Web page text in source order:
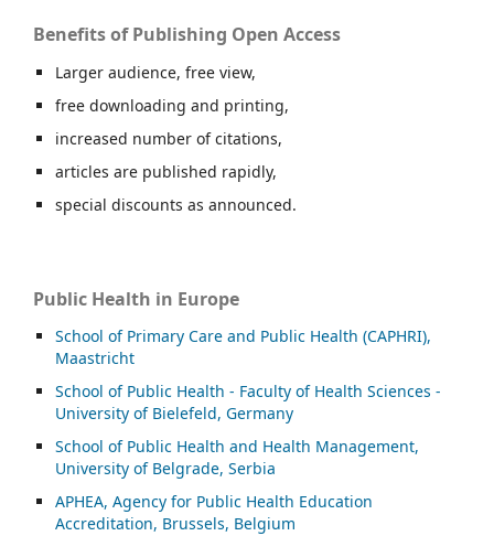
Benefits of Publishing Open Access
Larger audience, free view,
free downloading and printing,
increased number of citations,
articles are published rapidly,
special discounts as announced.
Public Health in Europe
School of Primary Care and Public Health (CAPHRI),
Maastricht
School of Public Health - Faculty of Health Sciences -
University of Bielefeld, Germany
School of Public Health and Health Management,
University of Belgrade, Serbia
APHEA, Agency for Public Health Education
Accreditation, Brussels, Belgium